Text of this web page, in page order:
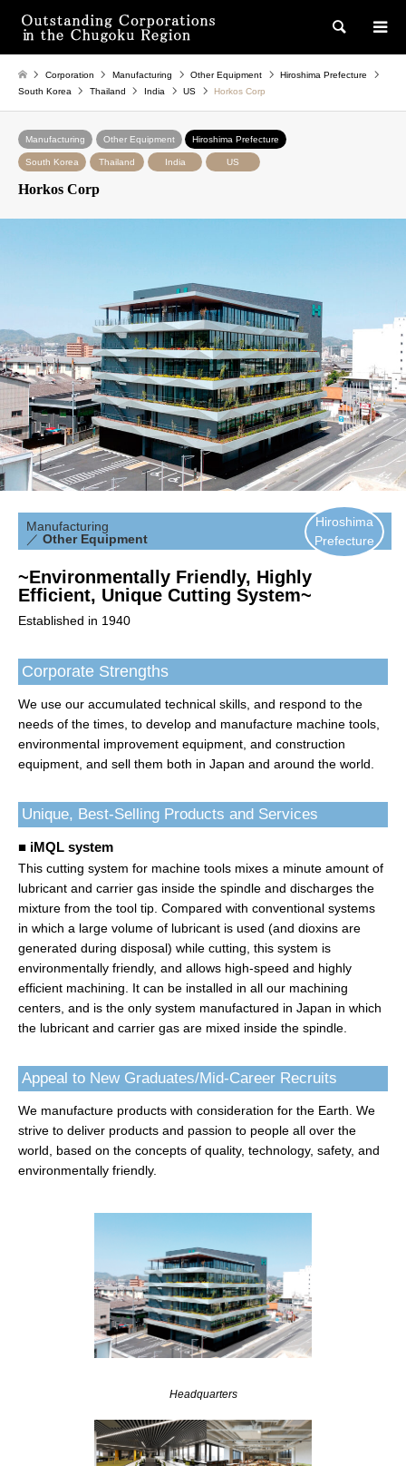
検索
Corporation Manufacturing Other Equipment
Hiroshima Prefecture
South Korea
Thailand India US Horkos Corp
Manufacturing Other Equipment Hiroshima Prefecture
South Korea Thailand India US
Horkos Corp
Manufacturing
／ Other Equipment
Hiroshima
Prefecture
~Environmentally Friendly, Highly
Efficient, Unique Cutting System~
Established in 1940
Corporate Strengths
We use our accumulated technical skills, and respond to the
needs of the times, to develop and manufacture machine tools,
environmental improvement equipment, and construction
equipment, and sell them both in Japan and around the world.
Unique, Best-Selling Products and Services
■ iMQL system
This cutting system for machine tools mixes a minute amount of
lubricant and carrier gas inside the spindle and discharges the
mixture from the tool tip. Compared with conventional systems
in which a large volume of lubricant is used (and dioxins are
generated during disposal) while cutting, this system is
environmentally friendly, and allows high-speed and highly
efficient machining. It can be installed in all our machining
centers, and is the only system manufactured in Japan in which
the lubricant and carrier gas are mixed inside the spindle.
Appeal to New Graduates/Mid-Career Recruits
We manufacture products with consideration for the Earth. We
strive to deliver products and passion to people all over the
world, based on the concepts of quality, technology, safety, and
environmentally friendly.
Headquarters